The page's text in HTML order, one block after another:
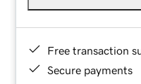
Free transaction
Secure payments